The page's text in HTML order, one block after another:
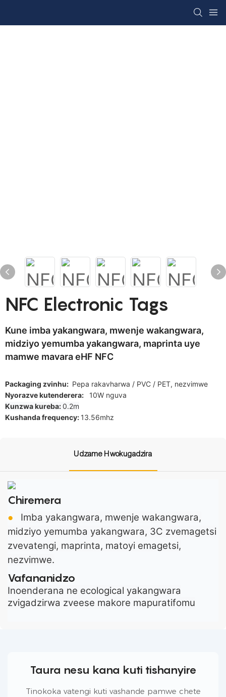
NFC Electronic Tags
Kune imba yakangwara, mwenje wakangwara,
midziyo yemumba yakangwara, maprinta uye
mamwe mavara eHF NFC
Packaging zvinhu: Pepa rakavharwa / PVC / PET, nezvimwe
Nyorazve kutenderera:
10W nguva
Kunzwa kureba:0.2m
Kushanda frequency: 13.56mhz
Udzame Hwokugadzira
Chiremera
● Imba yakangwara, mwenje wakangwara,
midziyo yemumba yakangwara, 3C zvemagetsi
zvevatengi, maprinta, matoyi emagetsi,
nezvimwe.
Vafananidzo
Inoenderana ne ecological yakangwara
zvigadzirwa zveese makore mapuratifomu
Taura nesu kana kuti tishanyire
Tinokoka vatengi kuti vashande pamwe chete